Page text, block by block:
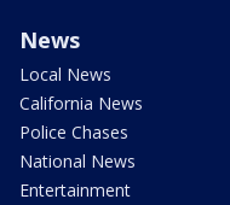
News
Local News
California News
Police Chases
National News
Entertainment